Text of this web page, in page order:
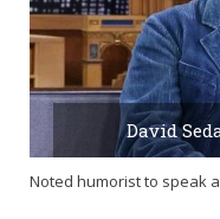
David
Noted humorist to speak